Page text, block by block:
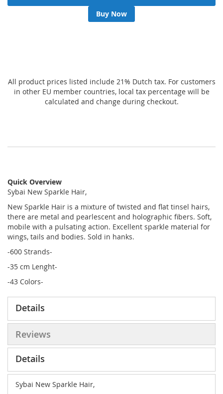
Buy Now
All product prices listed include 21% Dutch tax. For customers
in other EU member countries, local tax percentage will be
calculated and change during checkout.
Quick Overview
Sybai New Sparkle Hair,
New Sparkle Hair is a mixture of twisted and flat tinsel hairs,
there are metal and pearlescent and holographic fibers. Soft,
mobile with a pulsating action. Excellent sparkle material for
wings, tails and bodies. Sold in hanks.
-600 Strands-
-35 cm Lenght-
-43 Colors-
Details
Reviews
Details
Sybai New Sparkle Hair,